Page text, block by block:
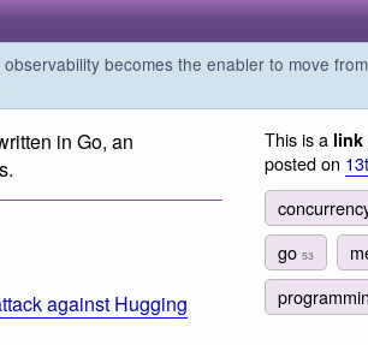
becomes the enabler to move
in Go, an
against Hugging
This is a link
posted on
go 53